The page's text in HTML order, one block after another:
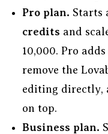
Pro plan. Starts
credits and
10,000. Pro
remove the
editing directly,
on top.
Business plan.